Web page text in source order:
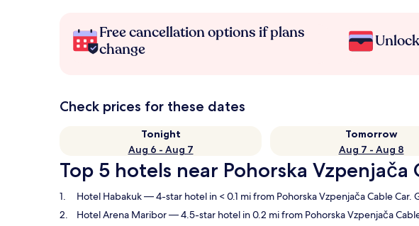
Free cancellation options if plans
change
Check prices for these dates
Tonight
Aug 6 - Aug 7
Tomorrow
Aug 7 - Aug 8
Top 5 hotels near Pohorska Vzpenjača
Hotel Habakuk— 4-star hotel in < 0.1 mi from Pohorska Vzpenjača Cable
Hotel Arena Maribor— 4.5-star hotel in 0.2 mi from Pohorska Vzpenjača